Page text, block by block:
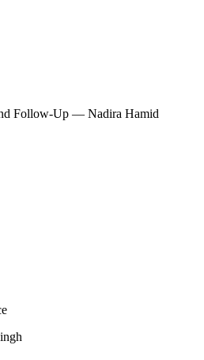
Follow-Up — Nadira Hamid